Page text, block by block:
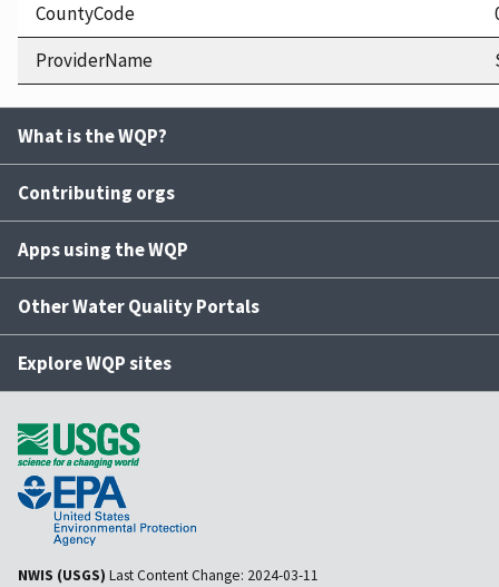
CountyCode
ProviderName
What is the WQP?
Contributing orgs
Apps using the WQP
Other Water Quality Portals
Explore WQP sites
NWIS (USGS) Last Content Change: 2024-03-11